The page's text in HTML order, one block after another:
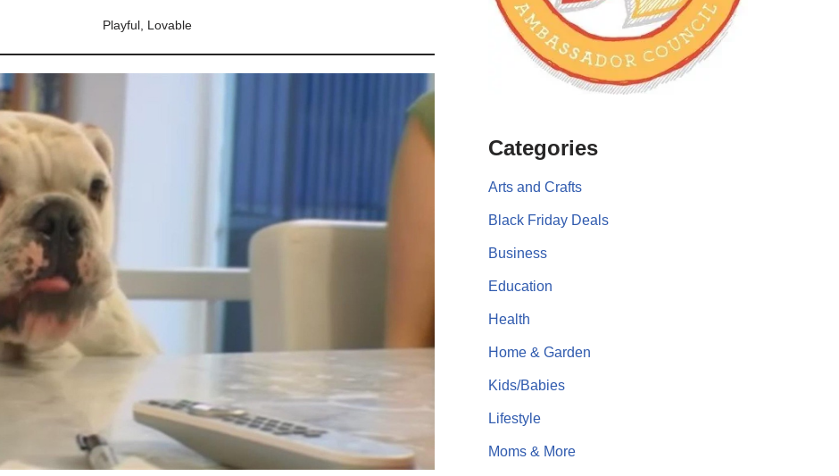
Playful, Lovable
Categories
Arts and Crafts
Black Friday Deals
Business
Education
Health
Home & Garden
Kids/Babies
Lifestyle
Moms & More